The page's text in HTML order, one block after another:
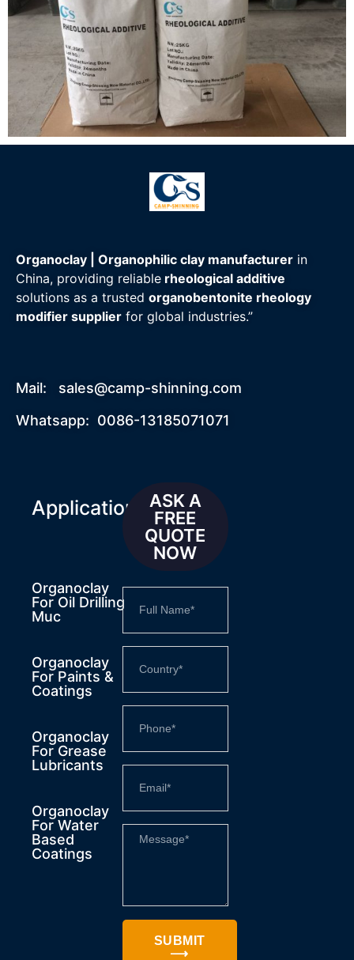
Organoclay | Organophilic clay manufacturer in
China, providing reliable rheological additive
solutions as a trusted organobentonite rheology
modifier supplier for global industries.”
Mail: sales@camp-shinning.com
Whatsapp: 0086-13185071071
Applications
Organoclay
For Oil Drilling
Muc
Organoclay
For Paints &
Coatings
Organoclay
For Grease
Lubricants
Organoclay
For Water
Based
Coatings
ASK A
FREE
QUOTE
NOW
SUBMIT
⟶